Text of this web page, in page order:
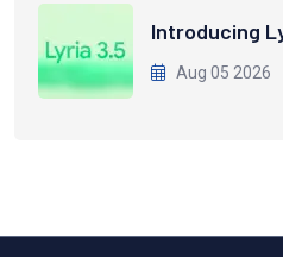
Introducing
Aug 05 2026